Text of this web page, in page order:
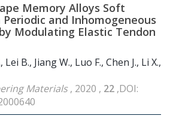
Memory Alloys Soft
and Inhomogeneous
Modulating Elastic Tendon
Lei B., Jiang W., Luo F., Chen J., Li X.,
Materials, 2020 , 22 ,DOI: